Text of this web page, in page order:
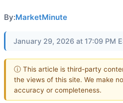
By:MarketMinute
January 29, 2026 at 17:09 PM
ⓘ This article is third-party
the views of this site. We make
accuracy or completeness.